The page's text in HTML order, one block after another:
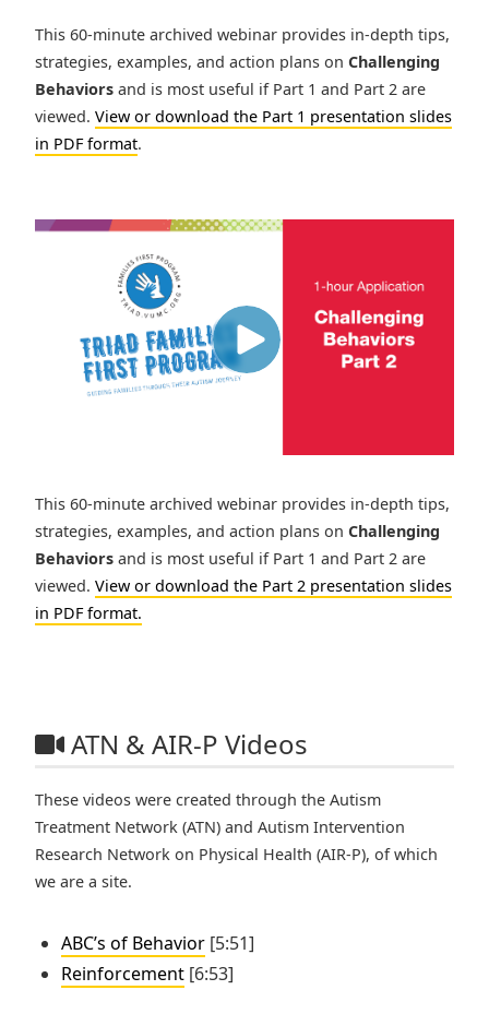
This 60-minute archived webinar provides in-depth tips,
strategies, examples, and action plans on Challenging
Behaviors and is most useful if Part 1 and Part 2 are
viewed. View or download the Part 1 presentation slides
in PDF format.
This 60-minute archived webinar provides in-depth tips,
strategies, examples, and action plans on Challenging
Behaviors and is most useful if Part 1 and Part 2 are
viewed. View or download the Part 2 presentation slides
in PDF format.
ATN & AIR-P Videos
These videos were created through the Autism
Treatment Network (ATN) and Autism Intervention
Research Network on Physical Health (AIR-P), of which
we are a site.
ABC’s of Behavior [5:51]
Reinforcement [6:53]